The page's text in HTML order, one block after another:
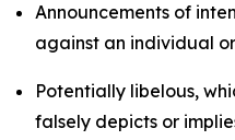
Announcements of
against an individual
Potentially libelous,
falsely depicts or